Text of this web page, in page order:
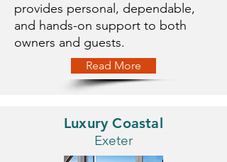
provides personal, dependable,
and hands-on support to both
owners and guests.
Read More
Luxury Coastal
Exeter